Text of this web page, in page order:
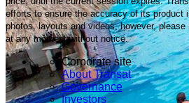
efforts to ensure the accuracy of its product
photos, layouts and videos; however,
at any moment without notice.
Corporate site
About Transat
Governance
Investors